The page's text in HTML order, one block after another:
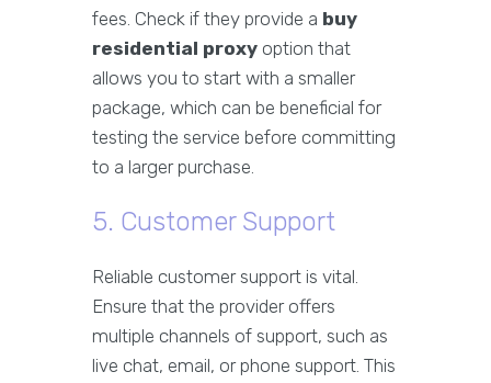
fees. Check if they provide a buy
residential proxy option that
allows you to start with a smaller
package, which can be beneficial for
testing the service before committing
to a larger purchase.
5. Customer Support
Reliable customer support is vital.
Ensure that the provider offers
multiple channels of support, such as
live chat, email, or phone support. This